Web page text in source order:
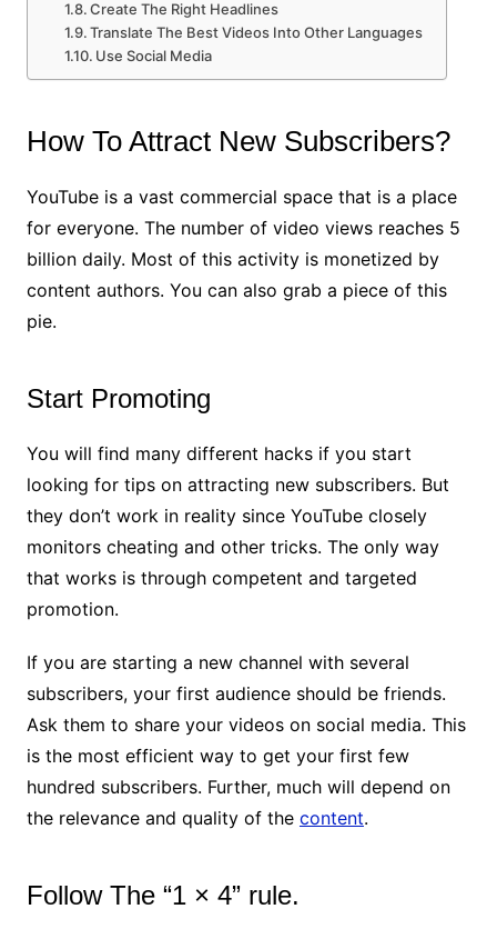
Create The Right Headlines
Translate The Best Videos Into Other Languages
Use Social Media
How To Attract New Subscribers?
YouTube is a vast commercial space that is a place
for everyone. The number of video views reaches 5
billion daily. Most of this activity is monetized by
content authors. You can also grab a piece of this
pie.
Start Promoting
You will find many different hacks if you start
looking for tips on attracting new subscribers. But
they don’t work in reality since YouTube closely
monitors cheating and other tricks. The only way
that works is through competent and targeted
promotion.
If you are starting a new channel with several
subscribers, your first audience should be friends.
Ask them to share your videos on social media. This
is the most efficient way to get your first few
hundred subscribers. Further, much will depend on
the relevance and quality of the content.
Follow The “1 × 4” rule.